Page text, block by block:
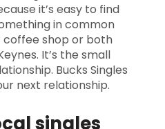
it’s easy to find
in common
coffee shop or both
It’s the small
Bucks Singles
next relationship.
singles